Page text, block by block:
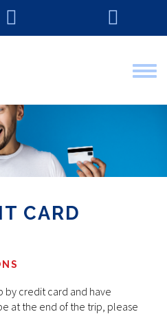
CARD
by credit card and have
at the end of the trip, please